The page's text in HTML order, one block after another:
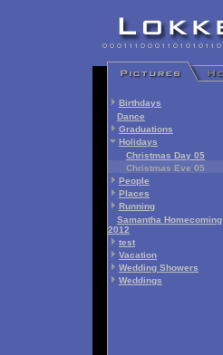
Birthdays
Dance
Graduations
Holidays
Christmas Day 05
Christmas Eve 05
People
Places
Running
Samantha Homecoming
2012
test
Vacation
Wedding Showers
Weddings